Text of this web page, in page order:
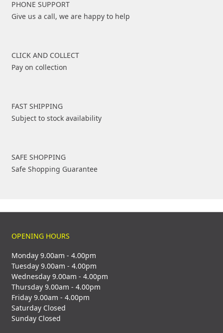
PHONE SUPPORT
Give us a call, we are happy to help
CLICK AND COLLECT
Pay on collection
FAST SHIPPING
Subject to stock availability
SAFE SHOPPING
Safe Shopping Guarantee
OPENING HOURS
Monday 9.00am - 4.00pm
Tuesday 9.00am - 4.00pm
Wednesday 9.00am - 4.00pm
Thursday 9.00am - 4.00pm
Friday 9.00am - 4.00pm
Saturday Closed
Sunday Closed